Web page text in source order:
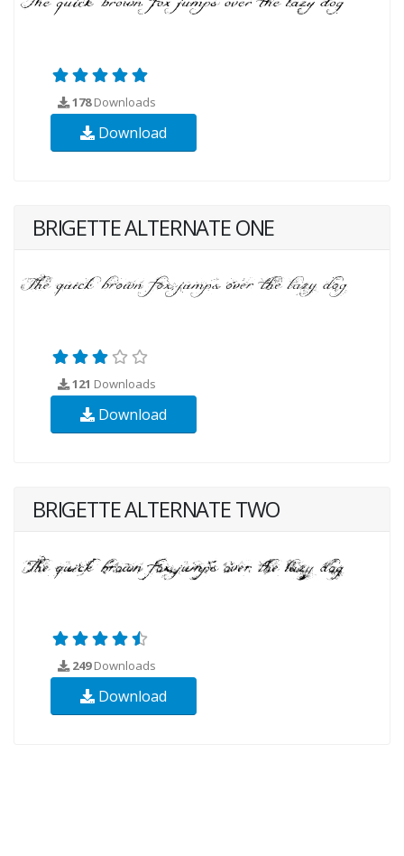
178Downloads
Download
BRIGETTE ALTERNATE ONE
121 Downloads
Download
BRIGETTE ALTERNATE TWO
249Downloads
Download